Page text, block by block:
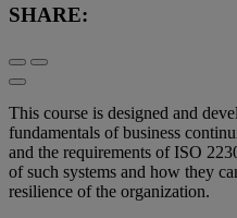
SHARE:
This course is designed and
fundamentals of business
and the requirements of ISO
of such systems and how they
resilience of the organization.